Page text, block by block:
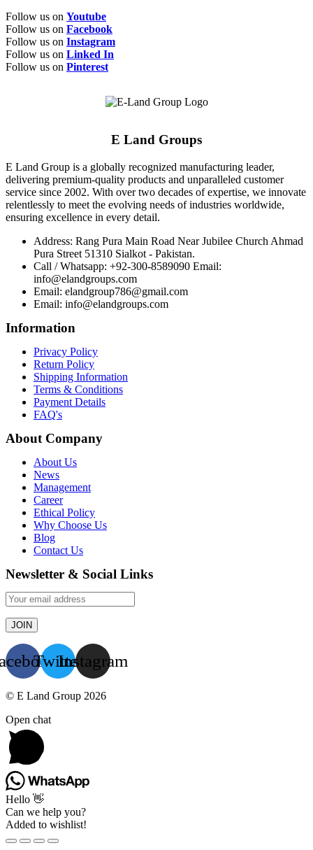
Follow us on Youtube
Follow us on Facebook
Follow us on Instagram
Follow us on Linked In
Follow us on Pinterest
E Land Groups
E Land Group is a globally recognized manufacturing leader,
delivering premium-quality products and unparalleled customer
service since 2002. With over two decades of expertise, we innovate
relentlessly to meet the evolving needs of industries worldwide,
ensuring excellence in every detail.
Address: Rang Pura Main Road Near Jubilee Church Ahmad
Pura Street 51310 Sialkot - Pakistan.
Call / Whatsapp: +92-300-8589090 Email:
info@elandgroups.com
Email: elandgroup786@gmail.com
Email: info@elandgroups.com
Information
Privacy Policy
Return Policy
Shipping Information
Terms & Conditions
Payment Details
FAQ's
About Company
About Us
News
Management
Career
Ethical Policy
Why Choose Us
Blog
Contact Us
Newsletter & Social Links
TwitterInstagram
© E Land Group 2026
Open chat
Hello 👋
Can we help you?
Added to wishlist!